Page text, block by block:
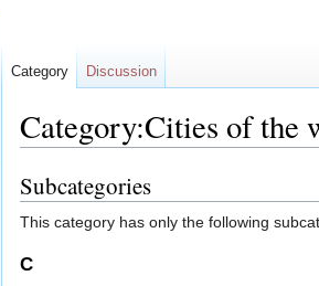
Category:Cities of the
Jump
to
navigation
Jump
to
search
Subcategories
This category has only the following
C
Category Discussion